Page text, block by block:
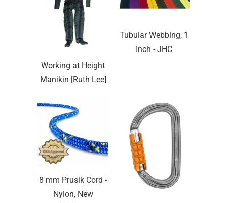
Working at Height
Manikin [Ruth Lee]
Tubular Webbing, 1
Inch - JHC
8 mm Prusik Cord -
Nylon, New